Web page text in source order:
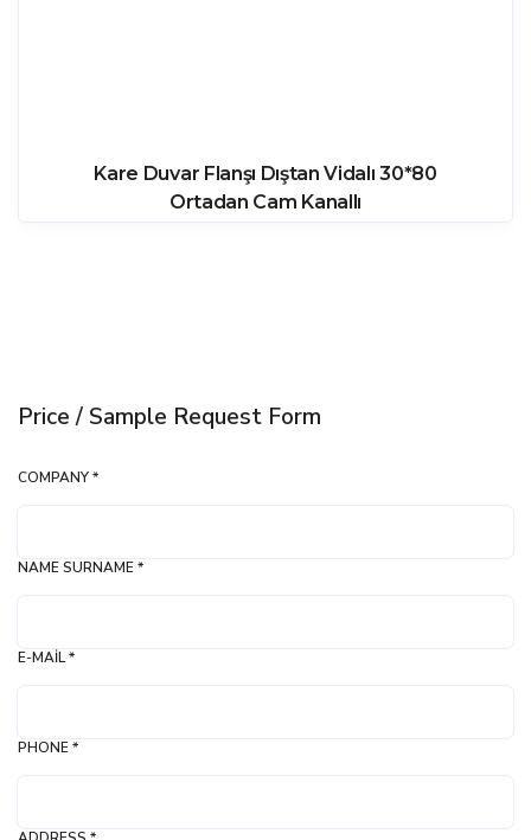
Kare Duvar Flanşı Dıştan Vidalı 30*80
Ortadan Cam Kanallı
Price / Sample Request Form
COMPANY *
NAME SURNAME *
E-MAIL *
PHONE *